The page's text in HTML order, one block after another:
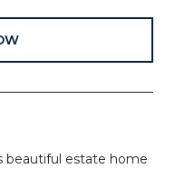
estate home